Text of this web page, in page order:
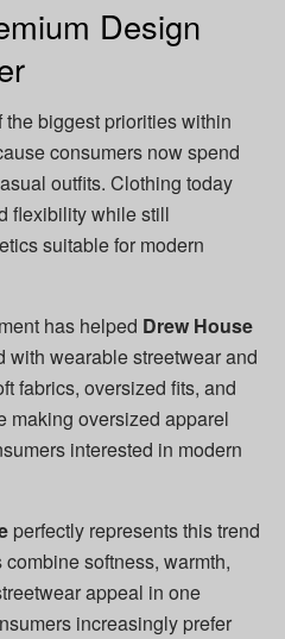
Design
biggest priorities within
consumers now spend
outfits. Clothing today
flexibility while still
suitable for modern
has helped Drew House
with wearable streetwear and
fabrics, oversized fits, and
making oversized apparel
interested in modern
perfectly represents this trend
softness, warmth,
appeal in one
increasingly prefer